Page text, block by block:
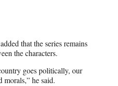
that the series remains
the characters.
goes politically, our
morals,” he said.